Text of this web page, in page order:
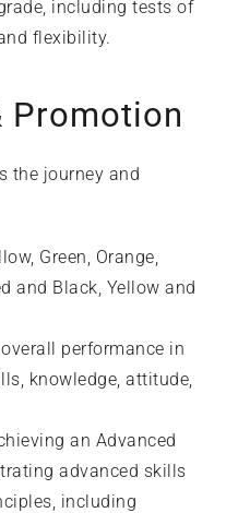
including tests of
flexibility.
Promotion
the journey and
Green, Orange,
and Black, Yellow and
performance in
knowledge, attitude,
an Advanced
advanced skills
including